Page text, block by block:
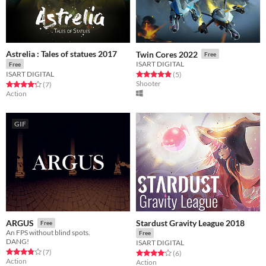
Astrelia : Tales of statues 2017
Free
ISART DIGITAL
Rated 4.3 out of 5 stars
(7total ratings
)
Action
Twin Cores 2022 Free
ISART DIGITAL
Rated 4.8 out of 5 stars
(5total ratings
)
Shooter
GIF
ARGUS Free
An FPS without blind spots.
DANG!
Rated 3.9 out of 5 stars
(7total ratings
)
Action
Stardust Gravity League 2018
Free
ISART DIGITAL
Rated 4.0 out of 5 stars
(6total ratings
)
Action